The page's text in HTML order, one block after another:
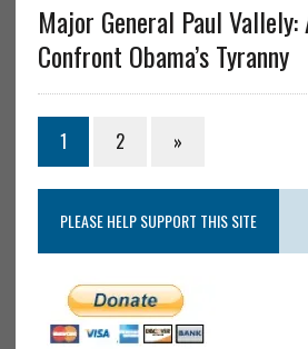
Major General Paul
Confront Obama’s Tyranny
1 2 »
PLEASE HELP SUPPORT THIS SITE